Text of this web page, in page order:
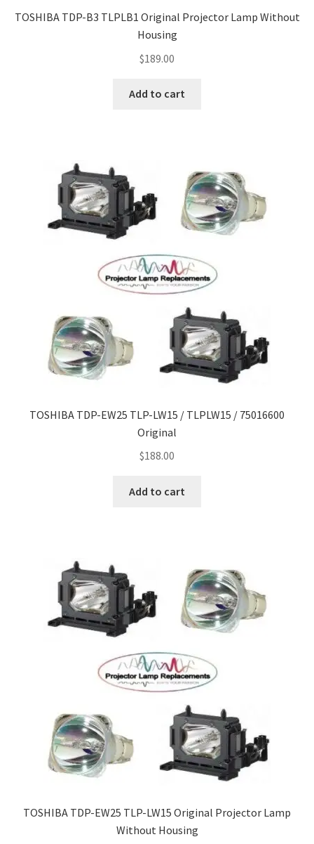
TOSHIBA TDP-B3 TLPLB1 Original Projector Lamp Without
Housing
$189.00
Add to cart
TOSHIBA TDP-EW25 TLP-LW15 / TLPLW15 / 75016600
Original
$188.00
Add to cart
TOSHIBA TDP-EW25 TLP-LW15 Original Projector Lamp
Without Housing